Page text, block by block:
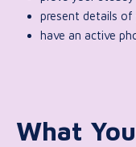
present details of
have an active
What